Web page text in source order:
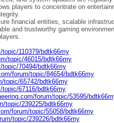
players to concentrate on
financial entities, scalable
and trustworthy gaming
topic/110379/bdtk66my
topic/46015/bdtk66my
topic/70494/bdtk66my
forum/topic/84654/bdtk66my
topic/65742/bdtk66my
topic/67116/bdtk66my
forum/topic/53595/
topic/239225/bdtk66my
forum/topic/55058/bdtk66my
topic/239226/bdtk66my